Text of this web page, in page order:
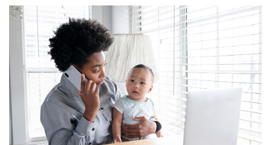
Learn More
Learn More